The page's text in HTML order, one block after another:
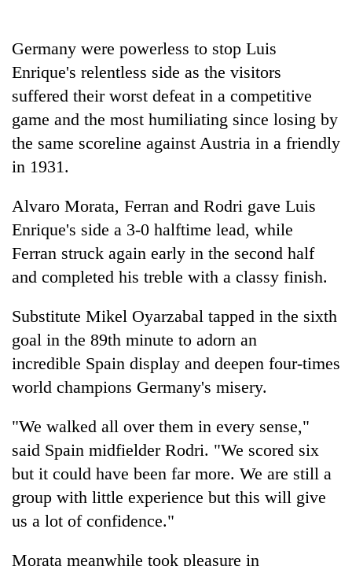
to
Pur
Bahadur
'Yukta'
Gurung
Bodies
at
5,000m
Yalung
Ri,
weather
halts
Germany were powerless to stop Luis
Enrique's relentless side as the visitors
suffered their worst defeat in a competitive
game and the most humiliating since losing by
the same scoreline against Austria in a friendly
in 1931.
Alvaro Morata, Ferran and Rodri gave Luis
Enrique's side a 3-0 halftime lead, while
Ferran struck again early in the second half
and completed his treble with a classy finish.
Substitute Mikel Oyarzabal tapped in the sixth
goal in the 89th minute to adorn an
incredible Spain display and deepen four-times
world champions Germany's misery.
"We walked all over them in every sense,"
said Spain midfielder Rodri. "We scored six
but it could have been far more. We are still a
group with little experience but this will give
us a lot of confidence."
Morata meanwhile took pleasure in